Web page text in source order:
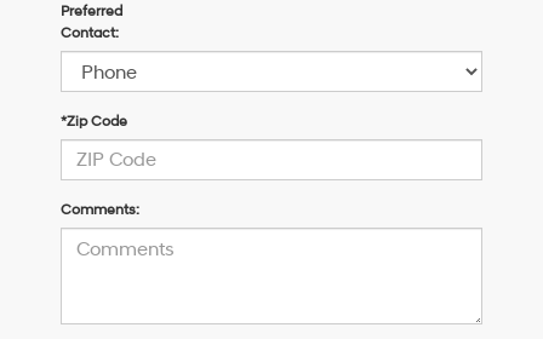
Preferred
Contact:
*Zip Code
Comments: